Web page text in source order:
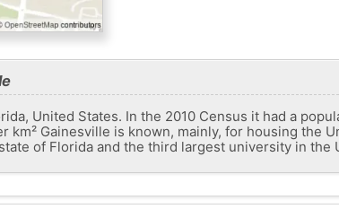
United States. In the 2010 Census it had a
km² Gainesville is known, mainly, for housing the
of Florida and the third largest university in the